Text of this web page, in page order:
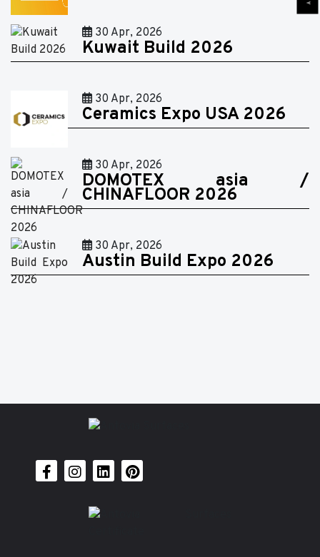
30 Apr, 2026
Kuwait Build 2026
30 Apr, 2026
Ceramics Expo USA 2026
30 Apr, 2026
DOMOTEX asia /
CHINAFLOOR 2026
30 Apr, 2026
Austin Build Expo 2026